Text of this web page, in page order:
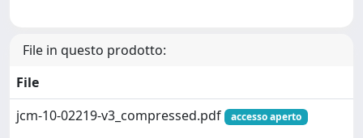
File in questo prodotto:
File
jcm-10-02219-v3_compressed.pdf
accesso aperto